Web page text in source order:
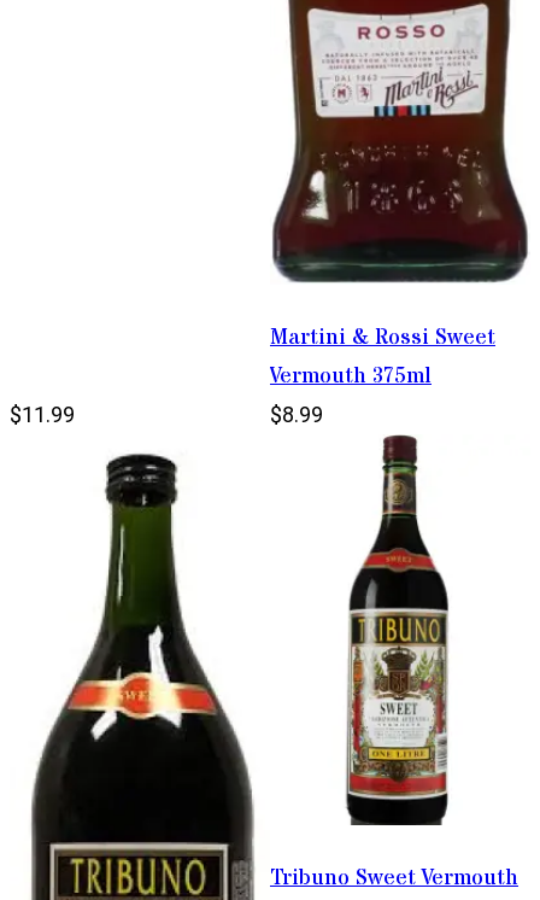
$11.99
Martini & Rossi Sweet
Vermouth 375ml
$8.99
Tribuno Sweet Vermouth